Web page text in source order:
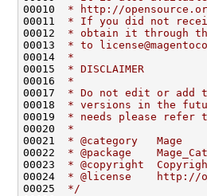
00010
* http://
00011
* If you did not
00012
* obtain it through
00013
* to
00014
*
00015
* DISCLAIMER
00016
*
00017
* Do not edit or add
00018
* versions in the
00019
* needs please refer
00020
*
00021
* @category   Mage
00022
* @package
00023
* @copyright
00024
* @license    http://
00025
*/